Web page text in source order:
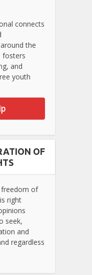
connects
the
fosters
and
youth
OF
freedom of
right
seek,
and
regardless